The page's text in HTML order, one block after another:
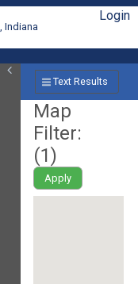
Indiana
Login
Text Results
Map
Filter:
(1)
Apply